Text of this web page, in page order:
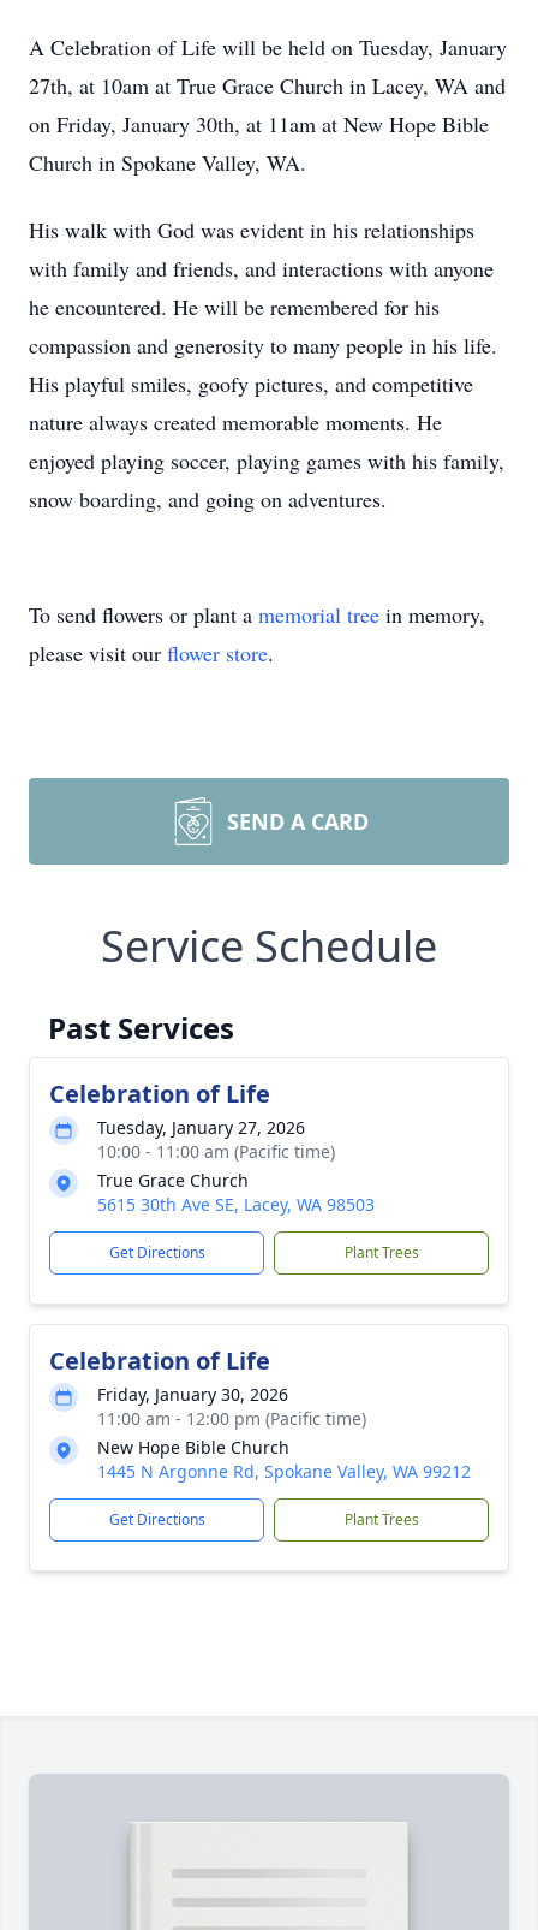
A Celebration of Life will be held on Tuesday, January
27th, at 10am at True Grace Church in Lacey, WA and
on Friday, January 30th, at 11am at New Hope Bible
Church in Spokane Valley, WA.
His walk with God was evident in his relationships
with family and friends, and interactions with anyone
he encountered. He will be remembered for his
compassion and generosity to many people in his life.
His playful smiles, goofy pictures, and competitive
nature always created memorable moments. He
enjoyed playing soccer, playing games with his family,
snow boarding, and going on adventures.
To send flowers or plant a memorial tree in memory,
please visit our flower store.
SEND A CARD
Service Schedule
Past Services
Celebration of Life
Tuesday, January 27, 2026
10:00 - 11:00 am (Pacific time)
True Grace Church
5615 30th Ave SE, Lacey, WA 98503
Get Directions Plant Trees
Celebration of Life
Friday, January 30, 2026
11:00 am - 12:00 pm (Pacific time)
New Hope Bible Church
1445 N Argonne Rd, Spokane Valley, WA 99212
Get Directions Plant Trees